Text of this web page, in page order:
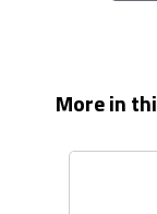
More in